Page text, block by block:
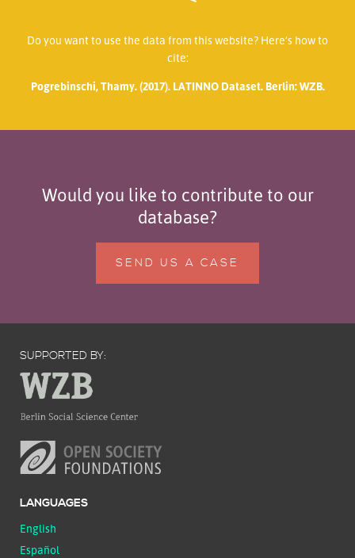
Do you want to use the data from this website? Here’s how to
cite:
Pogrebinschi, Thamy. (2017). LATINNO Dataset. Berlin: WZB.
Would you like to contribute to our
database?
SEND US A CASE
SUPPORTED BY:
LANGUAGES
English
Español